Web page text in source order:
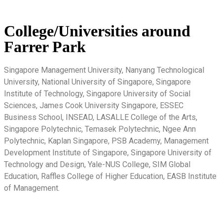
College/Universities around
Farrer Park
Singapore Management University, Nanyang Technological
University, National University of Singapore, Singapore
Institute of Technology, Singapore University of Social
Sciences, James Cook University Singapore, ESSEC
Business School, INSEAD, LASALLE College of the Arts,
Singapore Polytechnic, Temasek Polytechnic, Ngee Ann
Polytechnic, Kaplan Singapore, PSB Academy, Management
Development Institute of Singapore, Singapore University of
Technology and Design, Yale-NUS College, SIM Global
Education, Raffles College of Higher Education, EASB Institute
of Management.